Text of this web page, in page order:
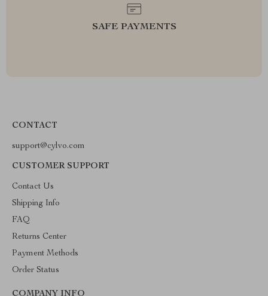
SAFE PAYMENTS
CONTACT
support@cylvo.com
CUSTOMER SUPPORT
Contact Us
Shipping Info
FAQ
Returns Center
Payment Methods
Order Status
COMPANY INFO